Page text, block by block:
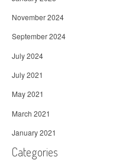
November 2024
September 2024
July 2024
July 2021
May 2021
March 2021
January 2021
Categories